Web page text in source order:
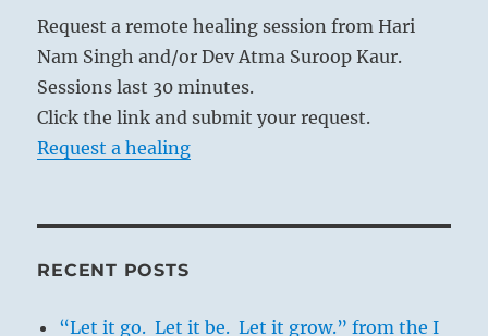
Request a remote healing session from Hari
Nam Singh and/or Dev Atma Suroop Kaur.
Sessions last 30 minutes.
Click the link and submit your request.
Request a healing
RECENT POSTS
“Let it go. Let it be. Let it grow.” from the I